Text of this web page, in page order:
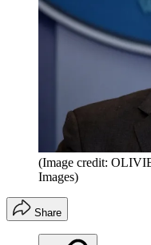
(Image credit:
Images)
Share